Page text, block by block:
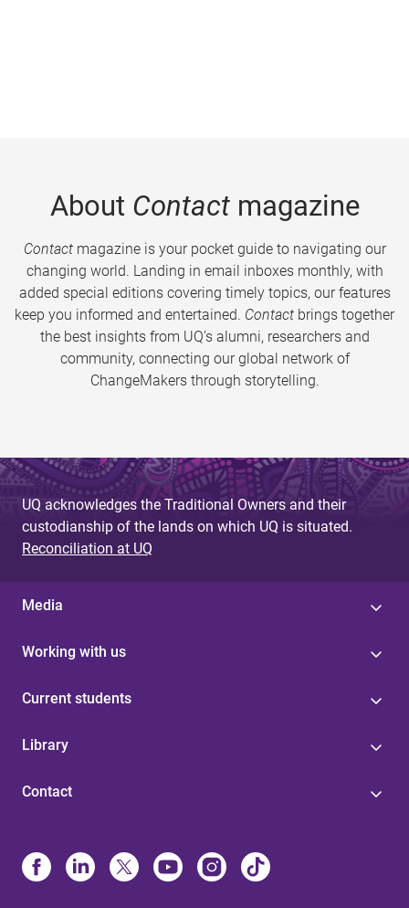
About Contactmagazine
Contactmagazine is your pocket guide to navigating our
changing world. Landing in email inboxes monthly, with
added special editions covering timely topics, our features
keep you informed and entertained. Contact brings together
the best insights from UQ’s alumni, researchers and
community, connecting our global network of
ChangeMakers through storytelling.
UQ acknowledges the Traditional Owners and their
custodianship of the lands on which UQ is situated.
Reconciliation at UQ
Media
Working with us
Current students
Library
Contact